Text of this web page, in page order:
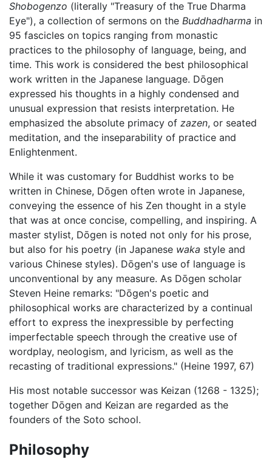
Shobogenzo (literally "Treasury of the True Dharma
Eye"), a collection of sermons on the Buddhadharma in
95 fascicles on topics ranging from monastic
practices to the philosophy of language, being, and
time. This work is considered the best philosophical
work written in the Japanese language. Dōgen
expressed his thoughts in a highly condensed and
unusual expression that resists interpretation. He
emphasized the absolute primacy of zazen, or seated
meditation, and the inseparability of practice and
Enlightenment.
While it was customary for Buddhist works to be
written in Chinese, Dōgen often wrote in Japanese,
conveying the essence of his Zen thought in a style
that was at once concise, compelling, and inspiring. A
master stylist, Dōgen is noted not only for his prose,
but also for his poetry (in Japanese waka style and
various Chinese styles). Dōgen's use of language is
unconventional by any measure. As Dōgen scholar
Steven Heine remarks: "Dōgen's poetic and
philosophical works are characterized by a continual
effort to express the inexpressible by perfecting
imperfectable speech through the creative use of
wordplay, neologism, and lyricism, as well as the
recasting of traditional expressions." (Heine 1997, 67)
His most notable successor was Keizan (1268 - 1325);
together Dōgen and Keizan are regarded as the
founders of the Soto school.
Philosophy